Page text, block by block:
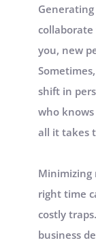
you, new
shift in
who
all it takes
Minimizing
right time
costly
business